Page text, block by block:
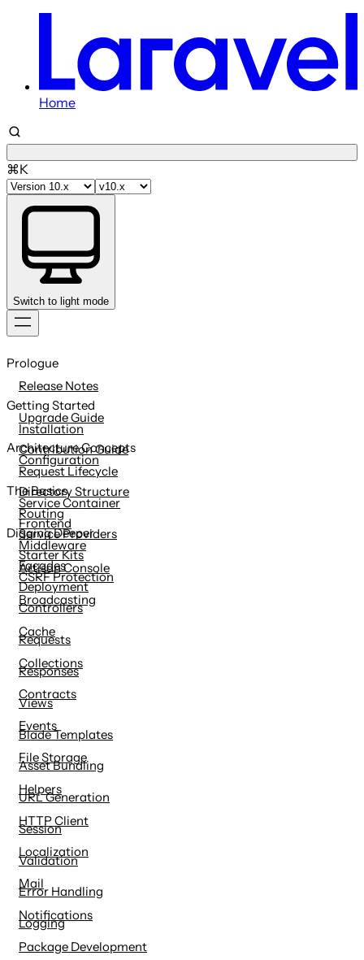
Home
⌘K
Switch to light mode
to
Prologue
Release Notes
Upgrade Guide
Contribution Guide
Getting Started
Installation
Configuration
Directory Structure
Frontend
Starter Kits
Deployment
Architecture Concepts
Request Lifecycle
Service Container
Service Providers
Facades
The Basics
Routing
Middleware
CSRF Protection
Controllers
Requests
Responses
Views
Blade Templates
Asset Bundling
URL Generation
Session
Validation
Error Handling
Logging
Digging Deeper
Artisan Console
Broadcasting
Cache
Collections
Contracts
Events
File Storage
Helpers
HTTP Client
Localization
Mail
Notifications
Package Development